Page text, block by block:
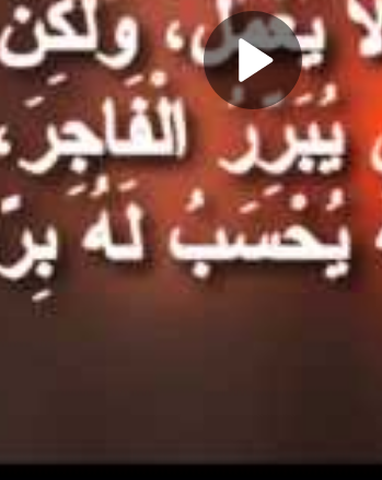
Play
Video